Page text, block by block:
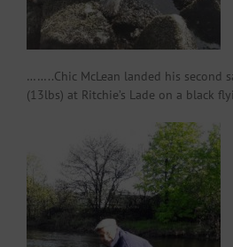
……..Chic McLean landed his second
(13lbs) at Ritchie’s Lade on a black